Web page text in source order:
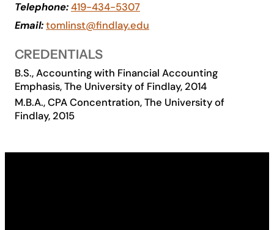
About
Admissions & Aid
Academics
Telephone:419-434-5307
Email:tomlinst@findlay.edu
CREDENTIALS
B.S., Accounting with Financial Accounting
Emphasis, The University of Findlay, 2014
M.B.A., CPA Concentration, The University of
Findlay, 2015